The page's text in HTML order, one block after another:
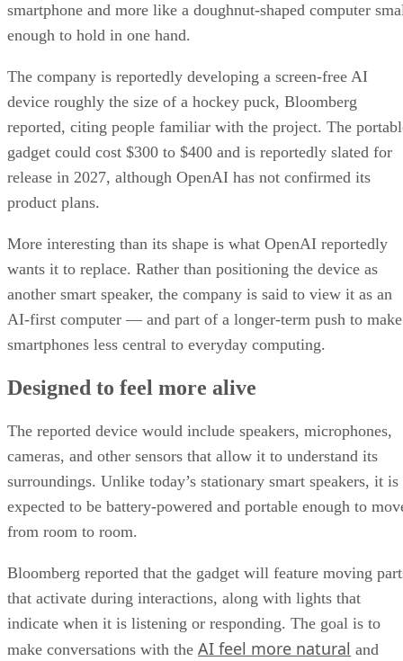
smartphone and more like a doughnut-shaped computer
enough to hold in one hand.
The company is reportedly developing a screen-free AI
device roughly the size of a hockey puck, Bloomberg
reported, citing people familiar with the project. The
gadget could cost $300 to $400 and is reportedly slated for
release in 2027, although OpenAI has not confirmed its
product plans.
More interesting than its shape is what OpenAI reportedly
wants it to replace. Rather than positioning the device as
another smart speaker, the company is said to view it as an
AI-first computer — and part of a longer-term push to make
smartphones less central to everyday computing.
Designed to feel more alive
The reported device would include speakers, microphones,
cameras, and other sensors that allow it to understand its
surroundings. Unlike today’s stationary smart speakers, it is
expected to be battery-powered and portable enough to
from room to room.
Bloomberg reported that the gadget will feature moving
that activate during interactions, along with lights that
indicate when it is listening or responding. The goal is to
make conversations with the AI feel more natural and